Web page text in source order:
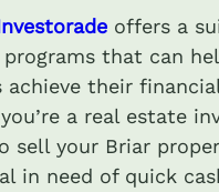
offers a
that can
achieve their
a real estate
sell your Briar
in need of quick